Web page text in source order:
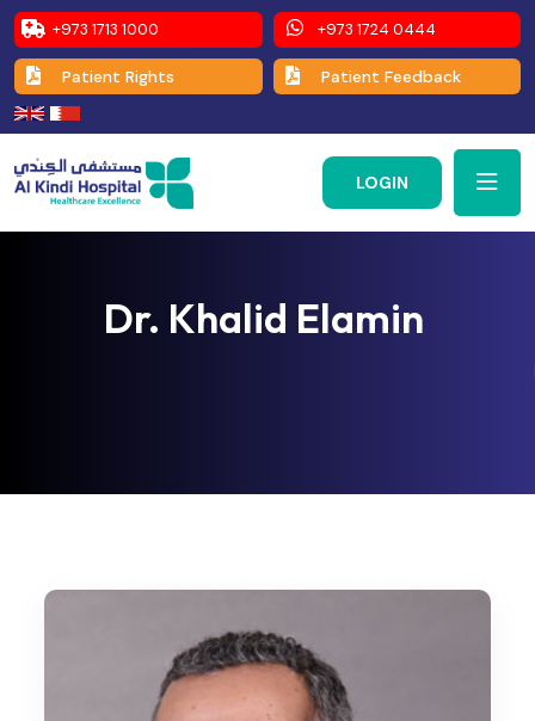
+973 1713 1000 +973 1724 0444
Patient Rights Patient Feedback
LOGIN
Dr. Khalid Elamin